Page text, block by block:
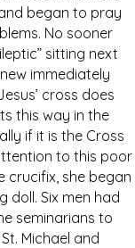
began to pray
No sooner
sitting next
immediately
cross does
this way in the
if it is the Cross
to this poor
crucifix, she began
doll. Six men had
seminarians to
Michael and